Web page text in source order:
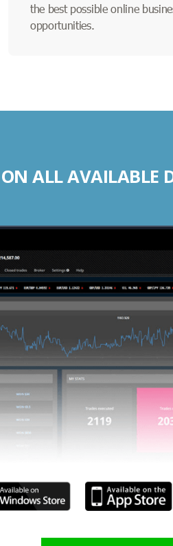
the best possible online
opportunities.
ALL AVAILABLE